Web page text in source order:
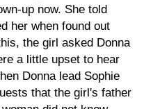
up now. She told
her when found out
the girl asked Donna
a little upset to hear
Donna lead Sophie
that the girl's father